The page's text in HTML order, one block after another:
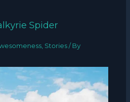
Spider
, Stories / By